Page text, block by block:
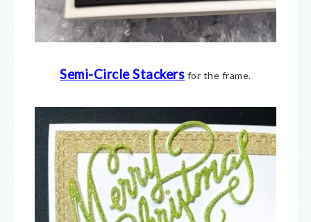
Semi-Circle Stackers for the frame.